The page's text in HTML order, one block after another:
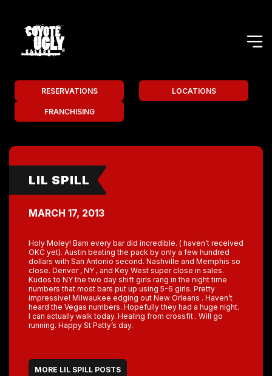
RESERVATIONS LOCATIONS
FRANCHISING
LIL SPILL
MARCH 17, 2013
Holy Moley! Bam every bar did incredible. ( haven’t received
OKC yet). Austin beating the pack by only a few hundred
dollars with San Antonio second. Nashville and Memphis so
close. Denver , NY , and Key West super close in sales.
Kudos to NY the two day shift girls rang in the night time
numbers that most bars put up using 5-6 girls. Pretty
impressive! Milwaukee edging out New Orleans . Haven’t
heard the Vegas numbers. Hopefully they had a huge night.
I can actually walk today. Healing from crossfit . Will go
running. Happy St Patty’s day.
MORE LIL SPILL POSTS